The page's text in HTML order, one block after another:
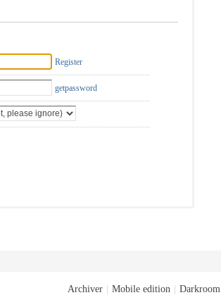
Register
getpassword
Archiver Mobile edition Darkroom